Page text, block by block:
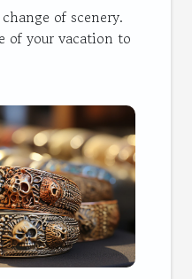
of scenery.
of your vacation to